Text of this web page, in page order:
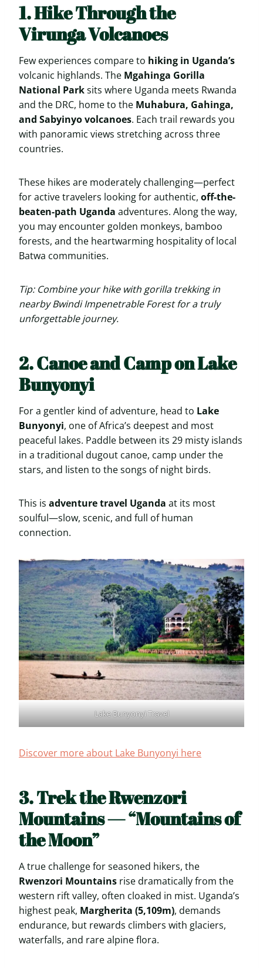
1. Hike Through the
Virunga Volcanoes
Few experiences compare to hiking in Uganda’s
volcanic highlands. The Mgahinga Gorilla
National Parksits where Uganda meets Rwanda
and the DRC, home to the Muhabura, Gahinga,
and Sabyinyo volcanoes. Each trail rewards you
with panoramic views stretching across three
countries.
These hikes are moderately challenging—perfect
for active travelers looking for authentic, off-the-
beaten-path Uganda adventures. Along the way,
you may encounter golden monkeys, bamboo
forests, and the heartwarming hospitality of local
Batwa communities.
Tip: Combine your hike with gorilla trekking in
nearby Bwindi Impenetrable Forest for a truly
unforgettable journey.
2. Canoe and Camp on Lake
Bunyonyi
For a gentler kind of adventure, head to Lake
Bunyonyi, one of Africa’s deepest and most
peaceful lakes. Paddle between its 29 misty islands
in a traditional dugout canoe, camp under the
stars, and listen to the songs of night birds.
This is adventure travel Uganda at its most
soulful—slow, scenic, and full of human
connection.
Lake Bunyonyi Travel
Discover more about Lake Bunyonyi here
3. Trek the Rwenzori
Mountains — “Mountains of
the Moon”
A true challenge for seasoned hikers, the
Rwenzori Mountains rise dramatically from the
western rift valley, often cloaked in mist. Uganda’s
highest peak, Margherita (5,109m), demands
endurance, but rewards climbers with glaciers,
waterfalls, and rare alpine flora.